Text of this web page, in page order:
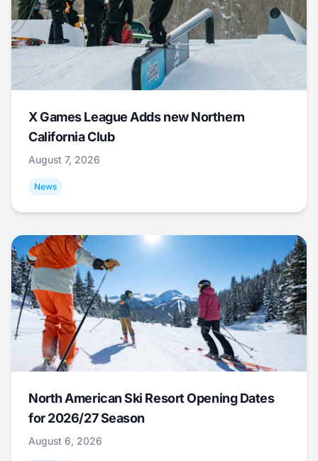
X Games League Adds new Northern
California Club
August 7, 2026
News
North American Ski Resort Opening Dates
for 2026/27 Season
August 6, 2026